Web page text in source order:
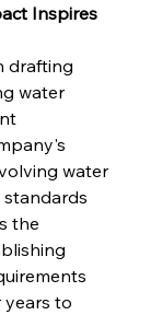
Inspires
drafting
water
water
the
years to